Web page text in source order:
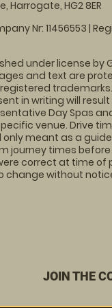
Harrogate, HG2 8ER
Nr: 11456553 |
under license by
and text are
in writing will
Day Spas
venue. Drive
meant as a
journey times
correct at time of
without notice.
JOIN THE